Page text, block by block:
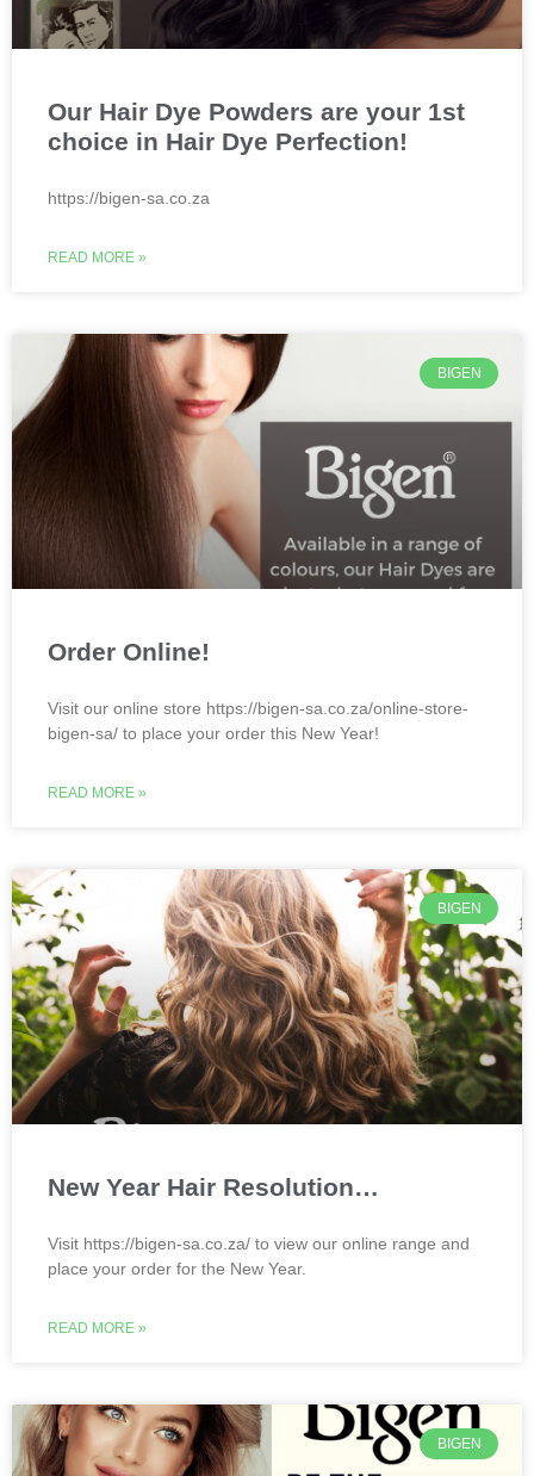
Our Hair Dye Powders are your 1st
choice in Hair Dye Perfection!
https://bigen-sa.co.za
READ MORE »
BIGEN
Order Online!
Visit our online store https://bigen-sa.co.za/online-store-
bigen-sa/ to place your order this New Year!
READ MORE »
BIGEN
New Year Hair Resolution…
Visit https://bigen-sa.co.za/ to view our online range and
place your order for the New Year.
READ MORE »
BIGEN